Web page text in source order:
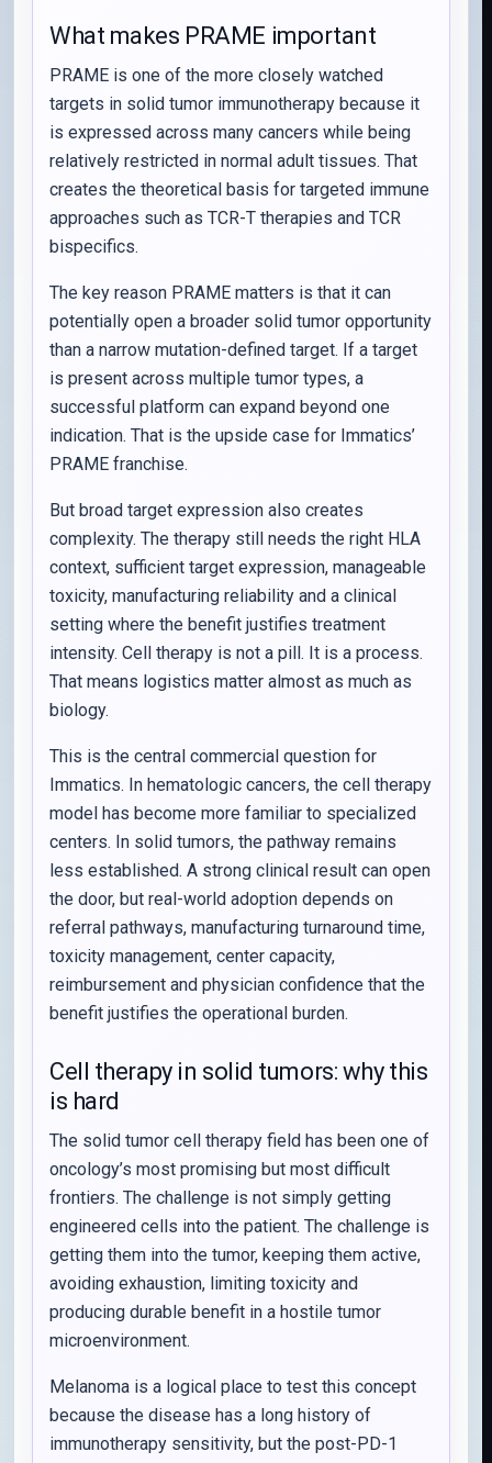
What makes PRAME important
PRAME is one of the more closely watched
targets in solid tumor immunotherapy because it
is expressed across many cancers while being
relatively restricted in normal adult tissues. That
creates the theoretical basis for targeted immune
approaches such as TCR-T therapies and TCR
bispecifics.
The key reason PRAME matters is that it can
potentially open a broader solid tumor opportunity
than a narrow mutation-defined target. If a target
is present across multiple tumor types, a
successful platform can expand beyond one
indication. That is the upside case for Immatics’
PRAME franchise.
But broad target expression also creates
complexity. The therapy still needs the right HLA
context, sufficient target expression, manageable
toxicity, manufacturing reliability and a clinical
setting where the benefit justifies treatment
intensity. Cell therapy is not a pill. It is a process.
That means logistics matter almost as much as
biology.
This is the central commercial question for
Immatics. In hematologic cancers, the cell therapy
model has become more familiar to specialized
centers. In solid tumors, the pathway remains
less established. A strong clinical result can open
the door, but real-world adoption depends on
referral pathways, manufacturing turnaround time,
toxicity management, center capacity,
reimbursement and physician confidence that the
benefit justifies the operational burden.
Cell therapy in solid tumors: why this
is hard
The solid tumor cell therapy field has been one of
oncology’s most promising but most difficult
frontiers. The challenge is not simply getting
engineered cells into the patient. The challenge is
getting them into the tumor, keeping them active,
avoiding exhaustion, limiting toxicity and
producing durable benefit in a hostile tumor
microenvironment.
Melanoma is a logical place to test this concept
because the disease has a long history of
immunotherapy sensitivity, but the post-PD-1